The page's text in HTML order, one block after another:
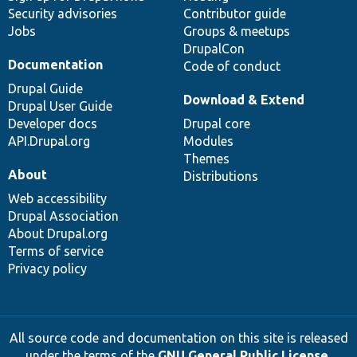
Security advisories
Jobs
Contributor guide
Groups & meetups
DrupalCon
Code of conduct
Documentation
Drupal Guide
Drupal User Guide
Developer docs
API.Drupal.org
Download & Extend
Drupal core
Modules
Themes
Distributions
About
Web accessibility
Drupal Association
About Drupal.org
Terms of service
Privacy policy
All source code and documentation on this site is released